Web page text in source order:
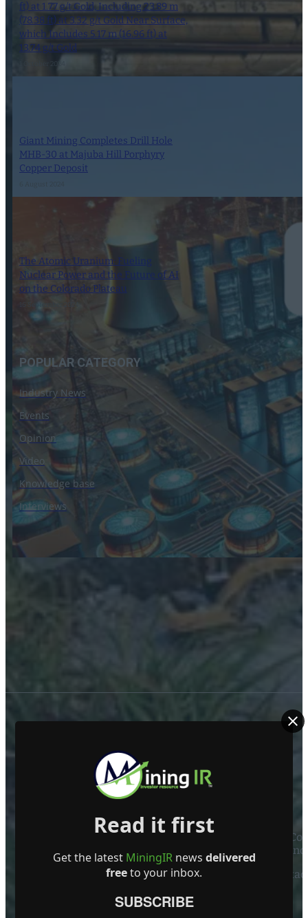
ft) at 1.77 g/t Gold, Including 23.89 m
(78.38 ft) at 3.32 g/t Gold Near Surface,
which Includes 5.17 m (16.96 ft) at
13.74 g/t Gold
Giant Mining Completes Drill Hole
MHB-30 at Majuba Hill Porphyry
Copper Deposit
The Atomic Uranium: Fueling
Nuclear Power and the Future of AI
on the Colorado Plateau
POPULAR CATEGORY
Industry News
Events
Opinion
Video
Knowledge base
Interviews
Mining Investor Resources Media Ltd. is a Private
Read it first
Get the latest MiningIRnews delivered
freeto your inbox.
SUBSCRIBE